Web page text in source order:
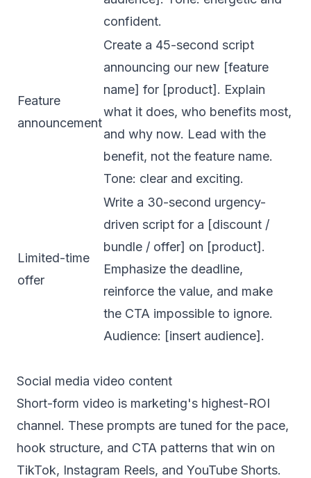
confident.
Feature
announcement
Create a 45-second script
announcing our new [feature
name] for [product]. Explain
what it does, who benefits most,
and why now. Lead with the
benefit, not the feature name.
Tone: clear and exciting.
Limited-time
offer
Write a 30-second urgency-
driven script for a [discount /
bundle / offer] on [product].
Emphasize the deadline,
reinforce the value, and make
the CTA impossible to ignore.
Audience: [insert audience].
Social media video content
Short-form video is marketing's highest-ROI
channel. These prompts are tuned for the pace,
hook structure, and CTA patterns that win on
TikTok, Instagram Reels, and YouTube Shorts.